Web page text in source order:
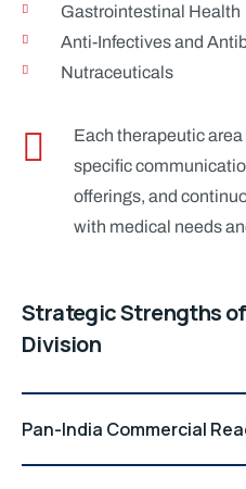
Gastrointestinal Health
Anti-Infectives and
Nutraceuticals
Each therapeutic
specific
offerings, and
with medical needs
Strategic Strengths
Division
Pan-India Commercial